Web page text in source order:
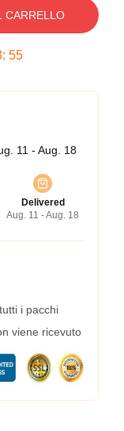
CARRELLO
: 54
11 - Aug. 18
Delivered
Aug. 11 - Aug. 18
i pacchi
viene ricevuto